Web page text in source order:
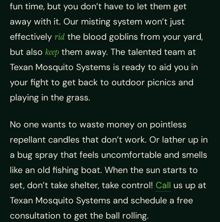
fun time, but you don’t have to let them get
away with it. Our misting system won’t just
effectively rid the blood goblins from your yard,
but also keep them away. The talented team at
Texan Mosquito Systems is ready to aid you in
your fight to get back to outdoor picnics and
playing in the grass.
No one wants to waste money on pointless
repellant candles that don’t work. Or lather up in
a bug spray that feels uncomfortable and smells
like an old fishing boat. When the sun starts to
set, don’t take shelter, take control! Call us up at
Texan Mosquito Systems and schedule a free
consultation to get the ball rolling.